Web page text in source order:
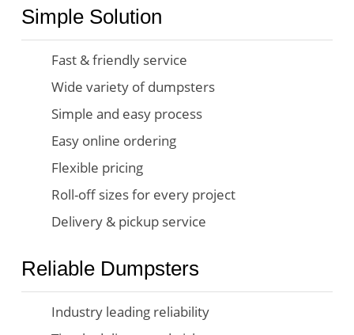
Simple Solution
Fast & friendly service
Wide variety of dumpsters
Simple and easy process
Easy online ordering
Flexible pricing
Roll-off sizes for every project
Delivery & pickup service
Reliable Dumpsters
Industry leading reliability